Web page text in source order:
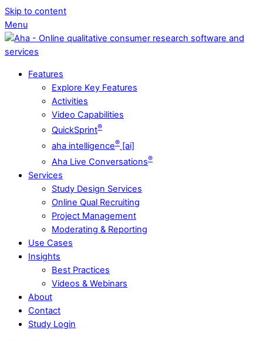
Skip to content
Menu
Features
Explore Key Features
Activities
Video Capabilities
QuickSprint®
aha intelligence® [ai]
Aha Live Conversations®
Services
Study Design Services
Online Qual Recruiting
Project Management
Moderating & Reporting
Use Cases
Insights
Best Practices
Videos & Webinars
About
Contact
Study Login